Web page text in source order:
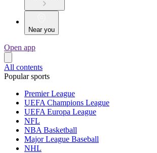
Near you
Open app
All contents
Popular sports
Premier League
UEFA Champions League
UEFA Europa League
NFL
NBA Basketball
Major League Baseball
NHL